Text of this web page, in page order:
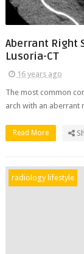
Aberrant Right
Lusoria-CT
16 years ago
The most common
arch with an aberrant
Read More
radiology lifestyle